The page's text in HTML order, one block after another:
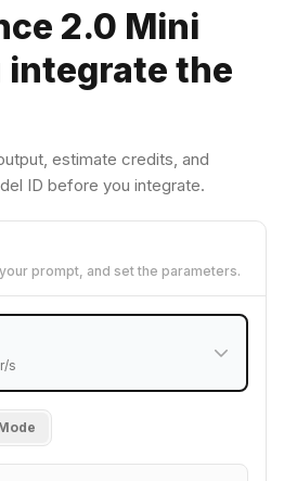
2.0 Mini
integrate the
estimate credits, and
ID before you integrate.
prompt, and set the parameters.
s